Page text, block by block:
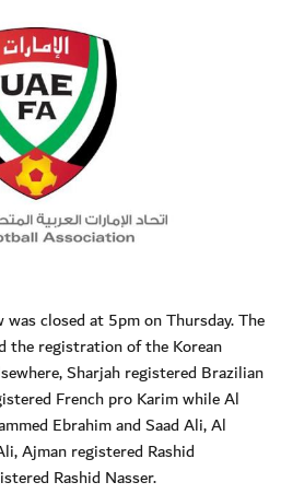
closed at 5pm on Thursday. The
the registration of the Korean
Sharjah registered Brazilian
French pro Karim while Al
Ebrahim and Saad Ali, Al
Ajman registered Rashid
Rashid Nasser.